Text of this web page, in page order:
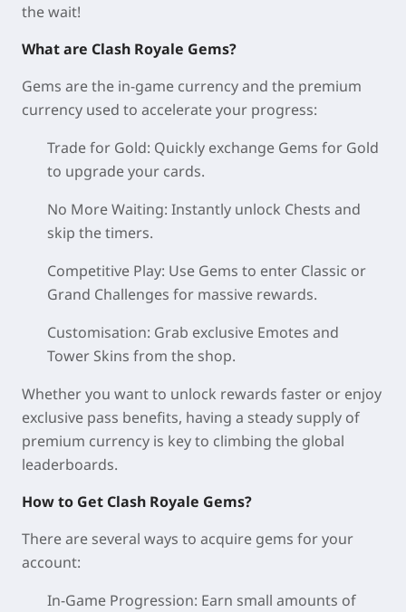
the wait!
What are Clash Royale Gems?
Gems are the in-game currency and the premium
currency used to accelerate your progress:
Trade for Gold: Quickly exchange Gems for Gold
to upgrade your cards.
No More Waiting: Instantly unlock Chests and
skip the timers.
Competitive Play: Use Gems to enter Classic or
Grand Challenges for massive rewards.
Customisation: Grab exclusive Emotes and
Tower Skins from the shop.
Whether you want to unlock rewards faster or enjoy
exclusive pass benefits, having a steady supply of
premium currency is key to climbing the global
leaderboards.
How to Get Clash Royale Gems?
There are several ways to acquire gems for your
account:
In-Game Progression: Earn small amounts of